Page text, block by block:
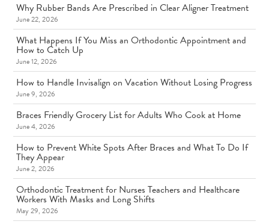
Why Rubber Bands Are Prescribed in Clear Aligner Treatment
June 22, 2026
What Happens If You Miss an Orthodontic Appointment and
How to Catch Up
June 12, 2026
How to Handle Invisalign on Vacation Without Losing Progress
June 9, 2026
Braces Friendly Grocery List for Adults Who Cook at Home
June 4, 2026
How to Prevent White Spots After Braces and What To Do If
They Appear
June 2, 2026
Orthodontic Treatment for Nurses Teachers and Healthcare
Workers With Masks and Long Shifts
May 29, 2026